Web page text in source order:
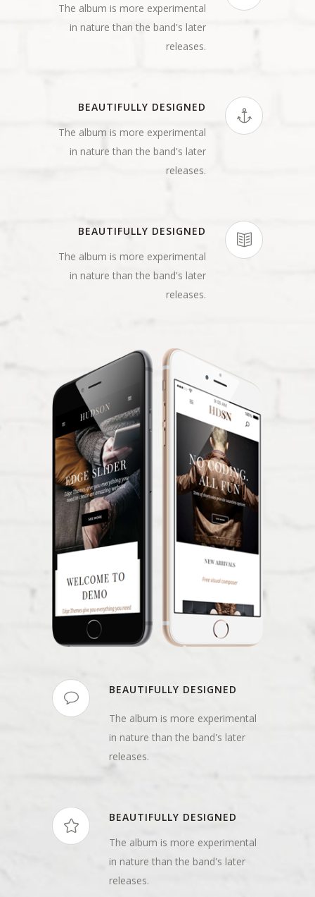
The album is more experimental
in nature than the band's later
releases.
BEAUTIFULLY DESIGNED
The album is more experimental
in nature than the band's later
releases.
BEAUTIFULLY DESIGNED
The album is more experimental
in nature than the band's later
releases.
BEAUTIFULLY DESIGNED
The album is more experimental
in nature than the band's later
releases.
BEAUTIFULLY DESIGNED
The album is more experimental
in nature than the band's later
releases.